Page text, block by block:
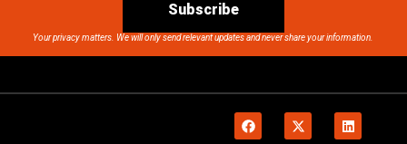
Subscribe
Your privacy matters. We will only send relevant updates and never share your information.